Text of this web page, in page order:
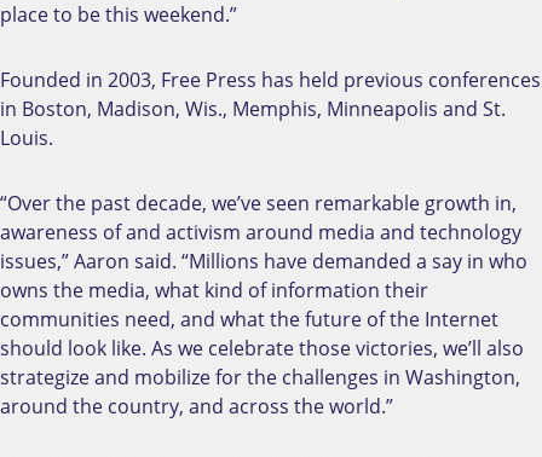
place to be this weekend.”
Founded in 2003, Free Press has held previous conferences
in Boston, Madison, Wis., Memphis, Minneapolis and St.
Louis.
“Over the past decade, we’ve seen remarkable growth in,
awareness of and activism around media and technology
issues,” Aaron said. “Millions have demanded a say in who
owns the media, what kind of information their
communities need, and what the future of the Internet
should look like. As we celebrate those victories, we’ll also
strategize and mobilize for the challenges in Washington,
around the country, and across the world.”